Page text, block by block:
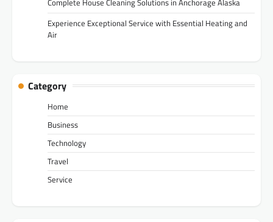
Experience Exceptional Service with Essential Heating and
Air
Category
Home
Business
Technology
Travel
Service